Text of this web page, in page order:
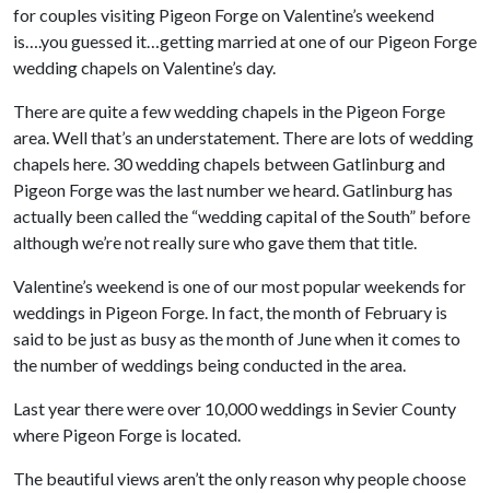
for couples visiting Pigeon Forge on Valentine’s weekend
is….you guessed it…getting married at one of our Pigeon Forge
wedding chapels on Valentine’s day.
There are quite a few wedding chapels in the Pigeon Forge
area. Well that’s an understatement. There are lots of wedding
chapels here. 30 wedding chapels between Gatlinburg and
Pigeon Forge was the last number we heard. Gatlinburg has
actually been called the “wedding capital of the South” before
although we’re not really sure who gave them that title.
Valentine’s weekend is one of our most popular weekends for
weddings in Pigeon Forge. In fact, the month of February is
said to be just as busy as the month of June when it comes to
the number of weddings being conducted in the area.
Last year there were over 10,000 weddings in Sevier County
where Pigeon Forge is located.
The beautiful views aren’t the only reason why people choose